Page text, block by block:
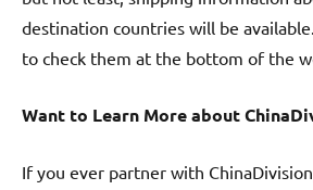
destination countries will be
to check them at the bottom of the
Want to Learn More about
If you ever partner with